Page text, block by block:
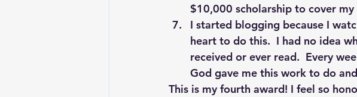
$10,000 scholarship to cover
I started blogging because I
heart to do this.  I had no idea
received or ever read.  Every
God gave me this work to do
This is my fourth award! I feel so